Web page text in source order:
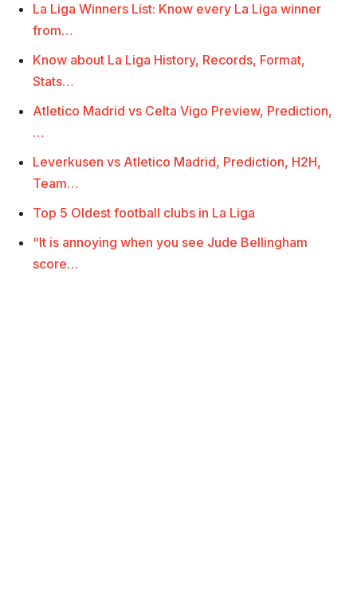
La Liga Winners List: Know every La Liga winner
from…
Know about La Liga History, Records, Format,
Stats…
Atletico Madrid vs Celta Vigo Preview, Prediction,
…
Leverkusen vs Atletico Madrid, Prediction, H2H,
Team…
Top 5 Oldest football clubs in La Liga
“It is annoying when you see Jude Bellingham
score…